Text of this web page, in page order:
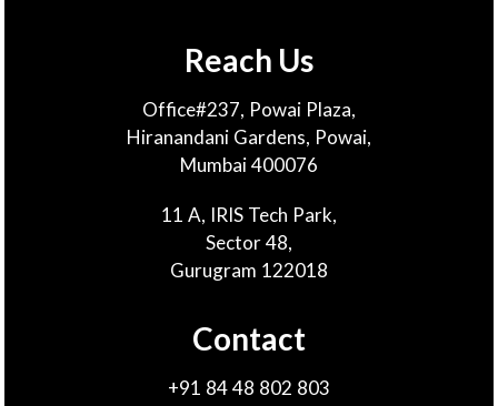
Reach Us
Office#237, Powai Plaza,
Hiranandani Gardens, Powai,
Mumbai 400076
11 A, IRIS Tech Park,
Sector 48,
Gurugram 122018
Contact
+91 84 48 802 803